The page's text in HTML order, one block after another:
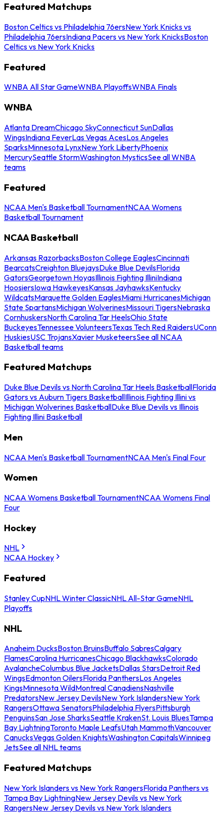
Featured Matchups
Boston Celtics vs Philadelphia 76ersNew York Knicks vs
Philadelphia 76ersIndiana Pacers vs New York KnicksBoston
Celtics vs New York Knicks
Featured
WNBA All Star GameWNBA PlayoffsWNBA Finals
WNBA
Atlanta DreamChicago SkyConnecticut SunDallas
WingsIndiana FeverLas Vegas AcesLos Angeles
SparksMinnesota LynxNew York LibertyPhoenix
MercurySeattle StormWashington MysticsSee all WNBA
teams
Featured
NCAA Men's Basketball TournamentNCAA Womens
Basketball Tournament
NCAA Basketball
Arkansas RazorbacksBoston College EaglesCincinnati
BearcatsCreighton BluejaysDuke Blue DevilsFlorida
GatorsGeorgetown HoyasIllinois Fighting IlliniIndiana
HoosiersIowa HawkeyesKansas JayhawksKentucky
WildcatsMarquette Golden EaglesMiami HurricanesMichigan
State SpartansMichigan WolverinesMissouri TigersNebraska
CornhuskersNorth Carolina Tar HeelsOhio State
BuckeyesTennessee VolunteersTexas Tech Red RaidersUConn
HuskiesUSC TrojansXavier MusketeersSee all NCAA
Basketball teams
Featured Matchups
Duke Blue Devils vs North Carolina Tar Heels BasketballFlorida
Gators vs Auburn Tigers BasketballIllinois Fighting Illini vs
Michigan Wolverines BasketballDuke Blue Devils vs Illinois
Fighting Illini Basketball
Men
NCAA Men's Basketball TournamentNCAA Men's Final Four
Women
NCAA Womens Basketball TournamentNCAA Womens Final
Four
Hockey
NHL
NCAA Hockey
Featured
Stanley CupNHL Winter ClassicNHL All-Star GameNHL
Playoffs
NHL
Anaheim DucksBoston BruinsBuffalo SabresCalgary
FlamesCarolina HurricanesChicago BlackhawksColorado
AvalancheColumbus Blue JacketsDallas StarsDetroit Red
WingsEdmonton OilersFlorida PanthersLos Angeles
KingsMinnesota WildMontreal CanadiensNashville
PredatorsNew Jersey DevilsNew York IslandersNew York
RangersOttawa SenatorsPhiladelphia FlyersPittsburgh
PenguinsSan Jose SharksSeattle KrakenSt. Louis BluesTampa
Bay LightningToronto Maple LeafsUtah MammothVancouver
CanucksVegas Golden KnightsWashington CapitalsWinnipeg
JetsSee all NHL teams
Featured Matchups
New York Islanders vs New York RangersFlorida Panthers vs
Tampa Bay LightningNew Jersey Devils vs New York
RangersNew Jersey Devils vs New York Islanders